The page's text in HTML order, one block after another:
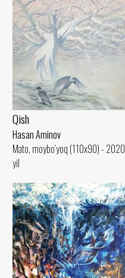
Qish
Hasan Aminov
Mato, moybo‘yoq (110x90) - 2020
yil